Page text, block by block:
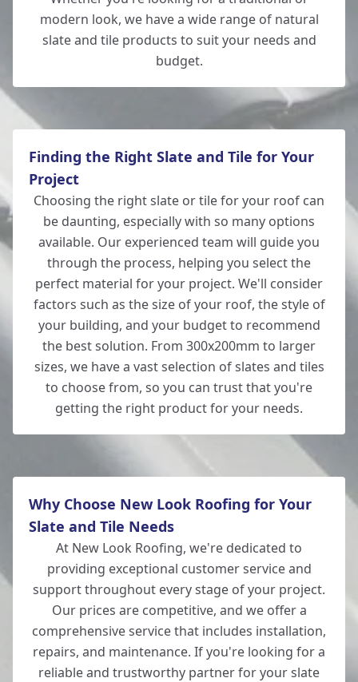
modern look, we have a wide range of natural
slate and tile products to suit your needs and
budget.
Finding the Right Slate and Tile for Your
Project
Choosing the right slate or tile for your roof can
be daunting, especially with so many options
available. Our experienced team will guide you
through the process, helping you select the
perfect material for your project. We'll consider
factors such as the size of your roof, the style of
your building, and your budget to recommend
the best solution. From 300x200mm to larger
sizes, we have a vast selection of slates and tiles
to choose from, so you can trust that you're
getting the right product for your needs.
Why Choose New Look Roofing for Your
Slate and Tile Needs
At New Look Roofing, we're dedicated to
providing exceptional customer service and
support throughout every stage of your project.
Our prices are competitive, and we offer a
comprehensive service that includes installation,
repairs, and maintenance. If you're looking for a
reliable and trustworthy partner for your slate